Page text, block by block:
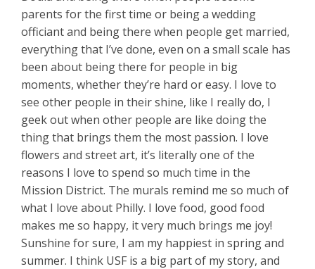
parents for the first time or being a wedding
officiant and being there when people get married,
everything that I’ve done, even on a small scale has
been about being there for people in big
moments, whether they’re hard or easy. I love to
see other people in their shine, like I really do, I
geek out when other people are like doing the
thing that brings them the most passion. I love
flowers and street art, it’s literally one of the
reasons I love to spend so much time in the
Mission District. The murals remind me so much of
what I love about Philly. I love food, good food
makes me so happy, it very much brings me joy!
Sunshine for sure, I am my happiest in spring and
summer. I think USF is a big part of my story, and